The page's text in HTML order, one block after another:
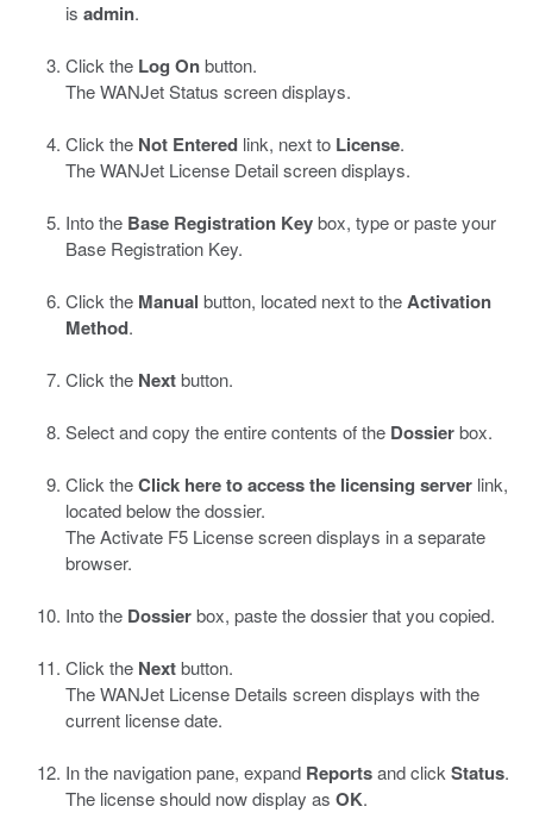
is admin.
Click the Log Onbutton.
The WANJet Status screen displays.
Click the Not Entered link, next to License.
The WANJet License Detail screen displays.
Into the Base Registration Keybox, type or paste your
Base Registration Key.
Click the Manual button, located next to theActivation
Method.
Click the Nextbutton.
Select and copy the entire contents of the Dossierbox.
Click theClick here to access the licensing server link,
located below the dossier.
The Activate F5 License screen displays in a separate
browser.
Into the Dossierbox, paste the dossier that you copied.
Click the Nextbutton.
The WANJet License Details screen displays with the
current license date.
In the navigation pane, expand Reportsand click Status.
The license should now display as OK.